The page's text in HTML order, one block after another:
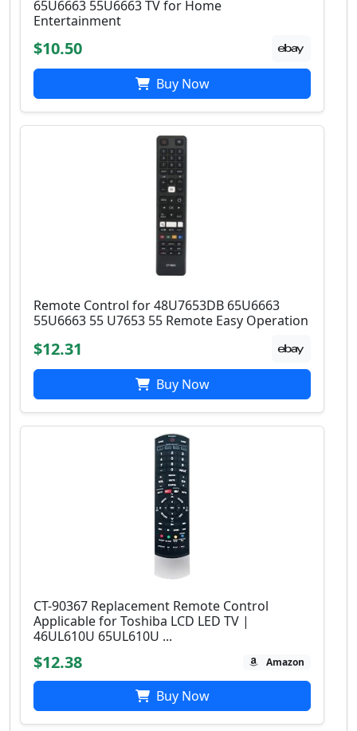
65U6663 55U6663 TV for Home
Entertainment
$10.50
Buy Now
Remote Control for 48U7653DB 65U6663
55U6663 55 U7653 55 Remote Easy Operation
$12.31
Buy Now
CT-90367 Replacement Remote Control
Applicable for Toshiba LCD LED TV |
46UL610U 65UL610U ...
$12.38 Amazon
Buy Now